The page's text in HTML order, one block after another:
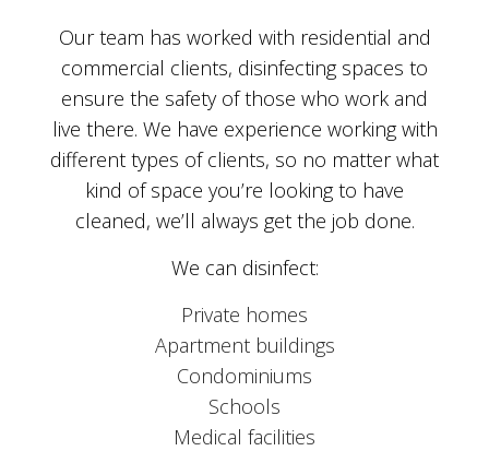
Our team has worked with residential and
commercial clients, disinfecting spaces to
ensure the safety of those who work and
live there. We have experience working with
different types of clients, so no matter what
kind of space you’re looking to have
cleaned, we’ll always get the job done.
We can disinfect:
Private homes
Apartment buildings
Condominiums
Schools
Medical facilities